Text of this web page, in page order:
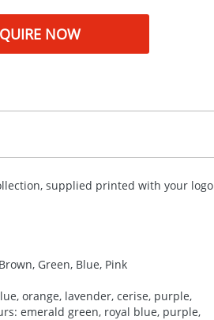
NOW
supplied printed with your logo
Green, Blue, Pink
orange, lavender, cerise, purple,
emerald green, royal blue, purple,